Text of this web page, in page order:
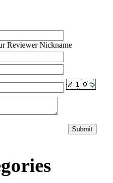
Reviewer Nickname
Submit